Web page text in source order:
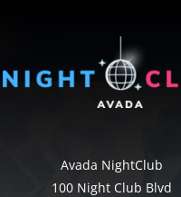
Avada NightClub
100 Night Club Blvd